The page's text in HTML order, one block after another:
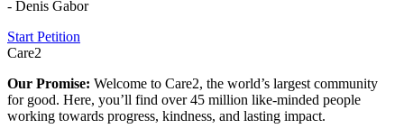
- Denis Gabor
Start Petition
Care2
Our Promise: Welcome to Care2, the world’s largest community
for good. Here, you’ll find over 45 million like-minded people
working towards progress, kindness, and lasting impact.